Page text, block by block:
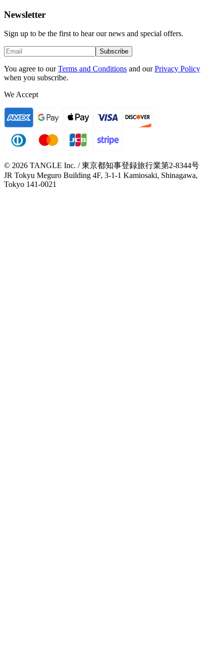
Newsletter
Sign up to be the first to hear our news and special offers.
Subscribe
You agree to our Terms and Conditions and our Privacy Policy
when you subscribe.
We Accept
© 2026 TANGLE Inc. / 東京都知事登録旅行業第2-8344号
JR Tokyu Meguro Building 4F, 3-1-1 Kamiosaki, Shinagawa,
Tokyo 141-0021